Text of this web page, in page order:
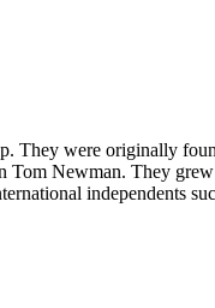
were originally
Newman. They
independents